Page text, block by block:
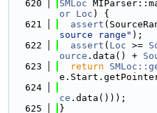
  620
SMLoc
or Loc ) {
  621
assert
source range" );
  622
assert ( Loc >=
ource .data() +
  623
return
  624
ce .data()));
  625
}